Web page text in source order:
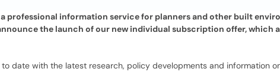
professional information service for planners and other built
the launch of our new individual subscription offer, which
date with the latest research, policy developments and information